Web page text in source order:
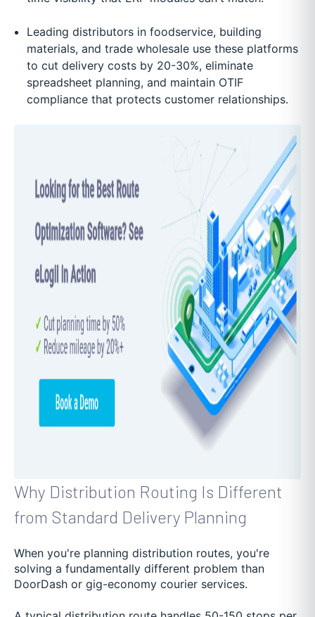
Leading distributors in foodservice, building
materials, and trade wholesale use these platforms
to cut delivery costs by 20-30%, eliminate
spreadsheet planning, and maintain OTIF
compliance that protects customer relationships.
Why Distribution Routing Is Different
from Standard Delivery Planning
When you're planning distribution routes, you're
solving a fundamentally different problem than
DoorDash or gig-economy courier services.